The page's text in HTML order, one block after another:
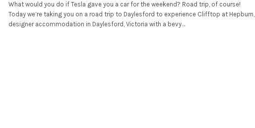
What would you do if Tesla gave you a car for the weekend? Road trip, of course!
Today we’re taking you on a road trip to Daylesford to experience Clifftop at Hepburn,
designer accommodation in Daylesford, Victoria with a bevy…